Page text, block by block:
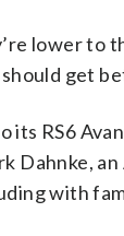
lower to
get
RS6
with